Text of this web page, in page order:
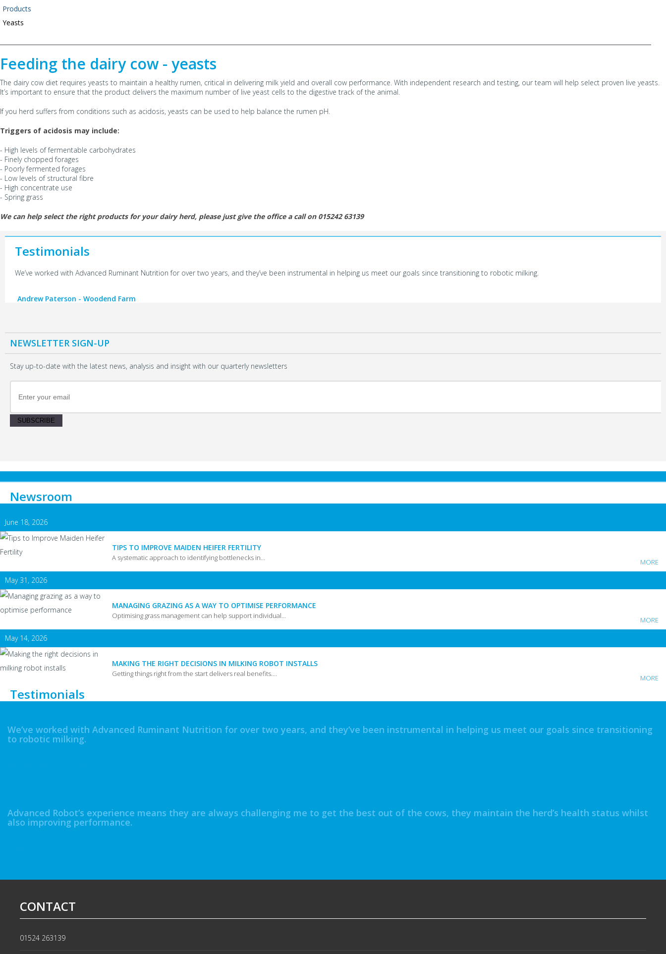
Products
Yeasts
Feeding the dairy cow - yeasts
The dairy cow diet requires yeasts to maintain a healthy rumen, critical in delivering milk yield and overall cow performance. With independent research and testing, our team will help select proven live yeasts.
It’s important to ensure that the product delivers the maximum number of live yeast cells to the digestive track of the animal.
If you herd suffers from conditions such as acidosis, yeasts can be used to help balance the rumen pH.
Triggers of acidosis may include:
- High levels of fermentable carbohydrates
- Finely chopped forages
- Poorly fermented forages
- Low levels of structural fibre
- High concentrate use
- Spring grass
We can help select the right products for your dairy herd, please just give the office a call on 015242 63139
Testimonials
We’ve worked with Advanced Ruminant Nutrition for over two years, and they’ve been instrumental in helping us meet our goals since transitioning to robotic milking.
Andrew Paterson - Woodend Farm
NEWSLETTER SIGN-UP
Stay up-to-date with the latest news, analysis and insight with our quarterly newsletters
SUBSCRIBE
Newsroom
June 18, 2026
TIPS TO IMPROVE MAIDEN HEIFER FERTILITY
A systematic approach to identifying bottlenecks in… MORE
May 31, 2026
MANAGING GRAZING AS A WAY TO OPTIMISE PERFORMANCE
Optimising grass management can help support individual… MORE
May 14, 2026
MAKING THE RIGHT DECISIONS IN MILKING ROBOT INSTALLS
Getting things right from the start delivers real benefits.… MORE
Testimonials
We’ve worked with Advanced Ruminant Nutrition for over two years, and they’ve been instrumental in helping us meet our goals since transitioning
to robotic milking.
Advanced Robot’s experience means they are always challenging me to get the best out of the cows, they maintain the herd’s health status whilst
also improving performance.
CONTACT
01524 263139